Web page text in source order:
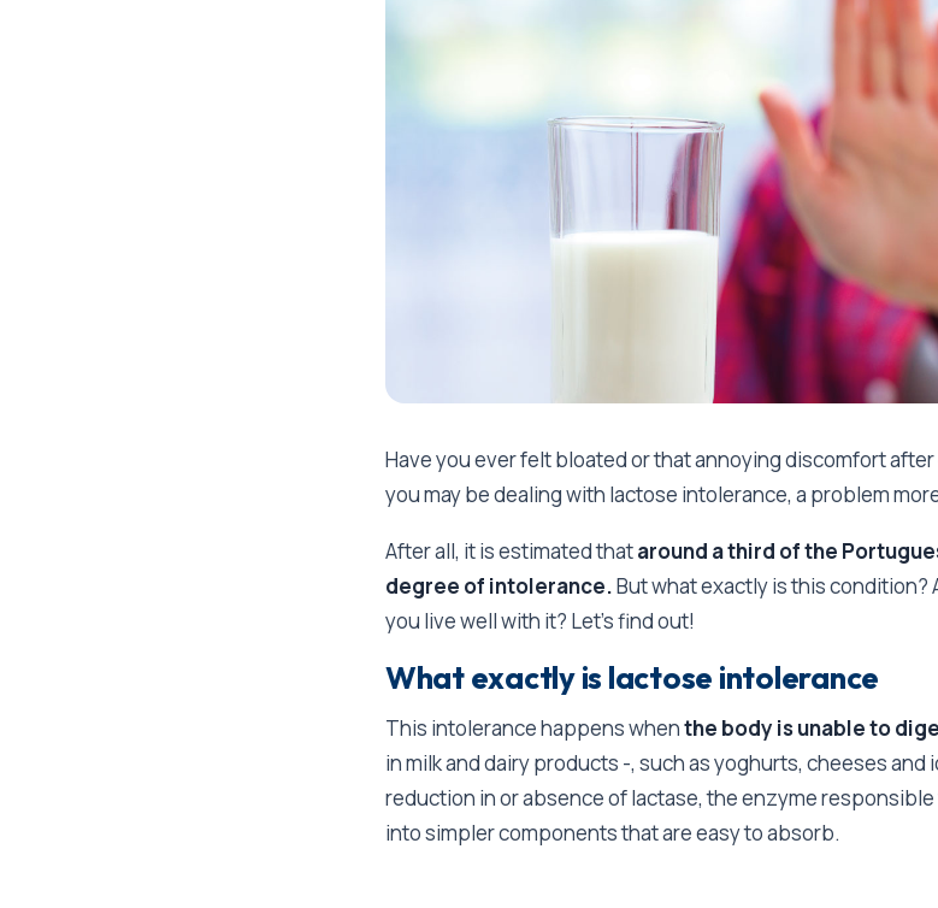
Have you ever felt bloated or that annoying discomfort after
you may be dealing with lactose intolerance, a problem
After all, it is estimated thataround a third of the
degree of intolerance.But what exactly is this condition?
you live well with it? Let's find out!
What exactly is lactose intolerance
This intolerance happens whenthe body is unable to
in milk and dairy products -, such as yoghurts, cheeses and
reduction in or absence of lactase, the enzyme
into simpler components that are easy to absorb.